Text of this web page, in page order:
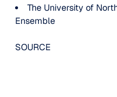
The University of
Ensemble
SOURCE